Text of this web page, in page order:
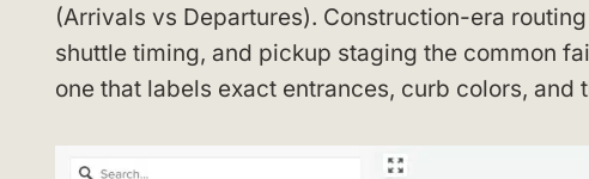
(Arrivals vs Departures). Construction-era
shuttle timing, and pickup staging the common
one that labels exact entrances, curb colors, and